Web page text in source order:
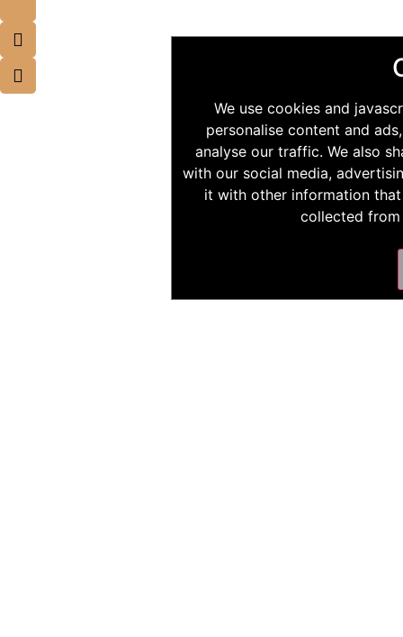
We use cookies and
personalise content and
analyse our traffic. We also
with our social media,
it with other information
collected